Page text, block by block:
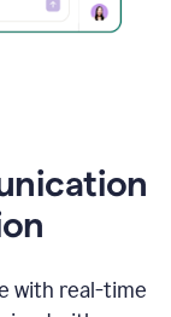
with real-time